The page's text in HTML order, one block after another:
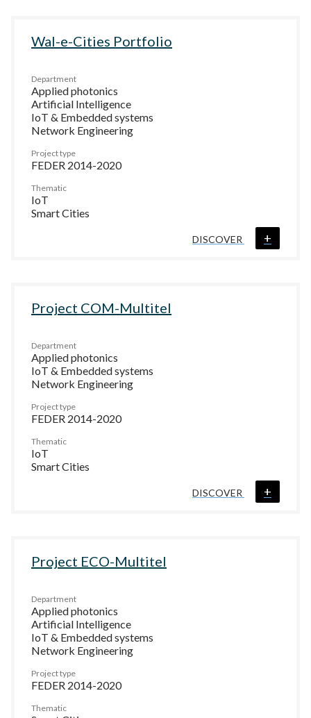
Wal-e-Cities Portfolio
Department
Applied photonics
Artificial Intelligence
IoT & Embedded systems
Network Engineering
Project type
FEDER 2014-2020
Thematic
IoT
Smart Cities
DISCOVER +
Project COM-Multitel
Department
Applied photonics
IoT & Embedded systems
Network Engineering
Project type
FEDER 2014-2020
Thematic
IoT
Smart Cities
DISCOVER +
Project ECO-Multitel
Department
Applied photonics
Artificial Intelligence
IoT & Embedded systems
Network Engineering
Project type
FEDER 2014-2020
Thematic